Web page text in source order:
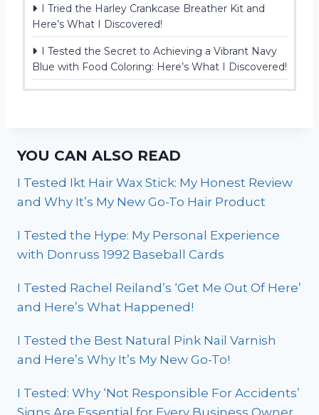
I Tried the Harley Crankcase Breather Kit and
Here’s What I Discovered!
I Tested the Secret to Achieving a Vibrant Navy
Blue with Food Coloring: Here’s What I Discovered!
YOU CAN ALSO READ
I Tested Ikt Hair Wax Stick: My Honest Review
and Why It’s My New Go-To Hair Product
I Tested the Hype: My Personal Experience
with Donruss 1992 Baseball Cards
I Tested Rachel Reiland’s ‘Get Me Out Of Here’
and Here’s What Happened!
I Tested the Best Natural Pink Nail Varnish
and Here’s Why It’s My New Go-To!
I Tested: Why ‘Not Responsible For Accidents’